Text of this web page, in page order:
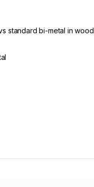
standard bi-metal in